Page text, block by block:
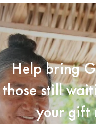
Help bring
those still
your gift